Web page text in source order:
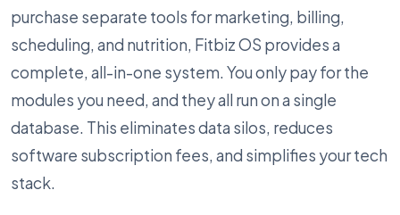
purchase separate tools for marketing, billing,
scheduling, and nutrition, Fitbiz OS provides a
complete, all-in-one system. You only pay for the
modules you need, and they all run on a single
database. This eliminates data silos, reduces
software subscription fees, and simplifies your tech
stack.